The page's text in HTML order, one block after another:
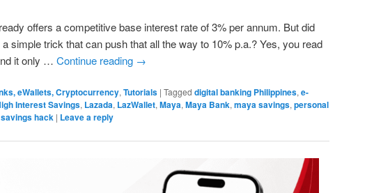
offers a competitive base interest rate of 3% per annum. But did
a simple trick that can push that all the way to 10% p.a.? Yes, you read
it only … Continue reading →
eWallets, Cryptocurrency,Tutorials | Tagged digital banking Philippines,e-
Interest Savings, Lazada, LazWallet,Maya,Maya Bank,maya savings,personal
savings hack | Leave a reply